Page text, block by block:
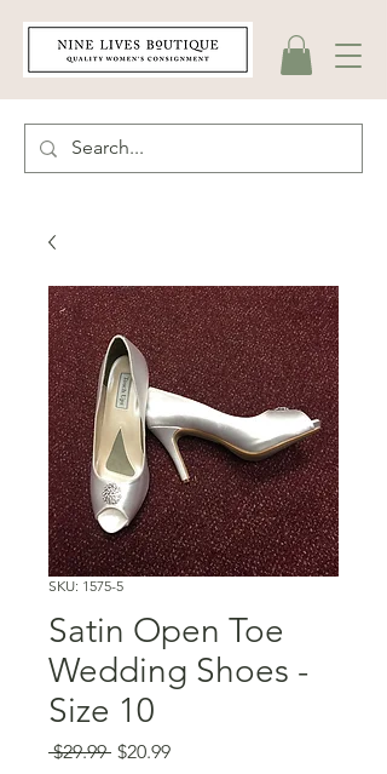
SKU: 1575-5
Satin Open Toe
Wedding Shoes -
Size 10
$29.99 Regular
$20.99Sale